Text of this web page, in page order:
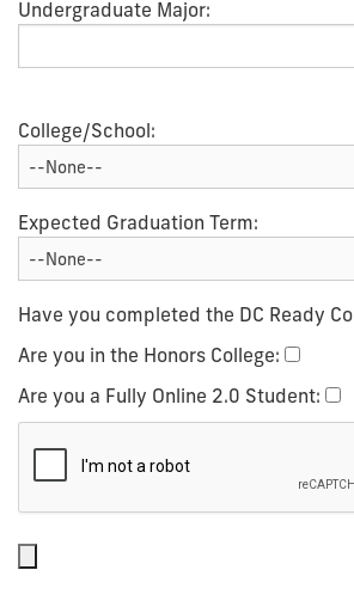
Undergraduate Major:
College/School:
Expected Graduation Term:
Have you completed the DC Ready
Are you in the Honors College:
Are you a Fully Online 2.0 Student: